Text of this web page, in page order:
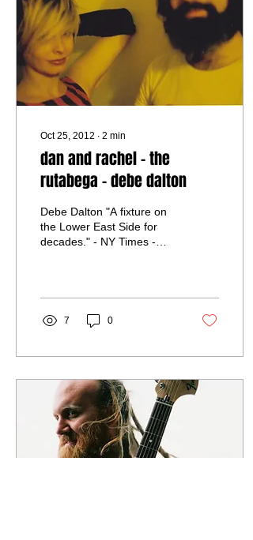
Oct 25, 2012 ∙ 2 min
dan and rachel - the
rutabega - debe dalton
Debe Dalton "A fixture on
the Lower East Side for
decades." - NY Times -
7 0